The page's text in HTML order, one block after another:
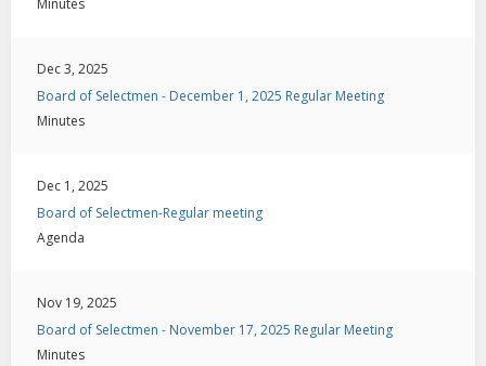
Minutes
Dec 3, 2025
Board of Selectmen - December 1, 2025 Regular Meeting
Minutes
Dec 1, 2025
Board of Selectmen-Regular meeting
Agenda
Nov 19, 2025
Board of Selectmen - November 17, 2025 Regular Meeting
Minutes